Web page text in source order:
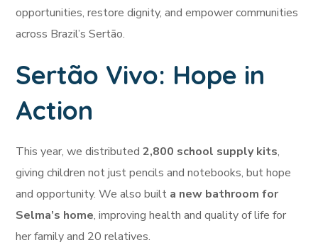
opportunities, restore dignity, and empower communities
across Brazil’s Sertão.
Sertão Vivo: Hope in
Action
This year, we distributed2,800 school supply kits,
giving children not just pencils and notebooks, but hope
and opportunity. We also built a new bathroom for
Selma’s home, improving health and quality of life for
her family and 20 relatives.